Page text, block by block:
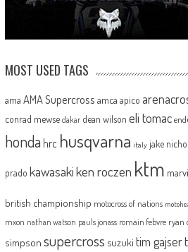
MOST USED TAGS
ama AMA Supercross amca apico
conrad mewse dakar dean wilson eli tomac
honda hrc husqvarna italy jake
prado kawasakiken roczen ktm
british championship motocross of nations
mxon nathan watson pauls jonass romain febvre ryan
simpson supercross suzuki tim gajser